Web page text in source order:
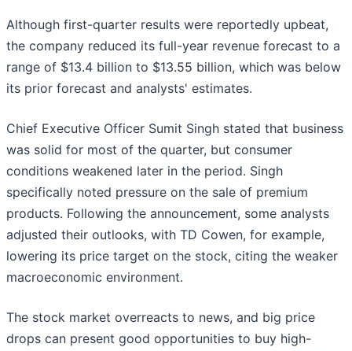
Although first-quarter results were reportedly upbeat,
the company reduced its full-year revenue forecast to a
range of $13.4 billion to $13.55 billion, which was below
its prior forecast and analysts' estimates.
Chief Executive Officer Sumit Singh stated that business
was solid for most of the quarter, but consumer
conditions weakened later in the period. Singh
specifically noted pressure on the sale of premium
products. Following the announcement, some analysts
adjusted their outlooks, with TD Cowen, for example,
lowering its price target on the stock, citing the weaker
macroeconomic environment.
The stock market overreacts to news, and big price
drops can present good opportunities to buy high-